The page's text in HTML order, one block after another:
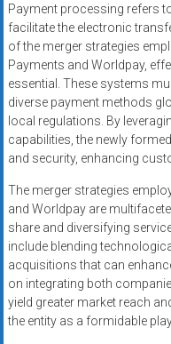
Payment processing refers
facilitate the electronic
of the merger strategies
Payments and Worldpay,
essential. These systems
diverse payment methods
local regulations. By
capabilities, the newly
and security, enhancing
The merger strategies
and Worldpay are
share and diversifying
include blending
acquisitions that can
on integrating both
yield greater market reach
the entity as a formidable